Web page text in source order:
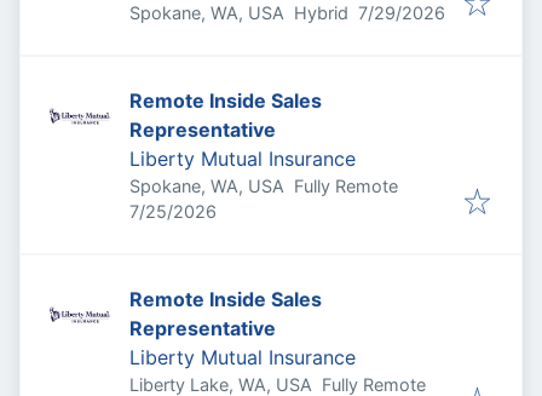
Spokane, WA, USA Hybrid Published:
7/29/2026
Remote Inside Sales
Representative
Liberty Mutual Insurance
Spokane, WA, USA Fully Remote
Published:
7/25/2026
Remote Inside Sales
Representative
Liberty Mutual Insurance
Liberty Lake, WA, USA Fully Remote